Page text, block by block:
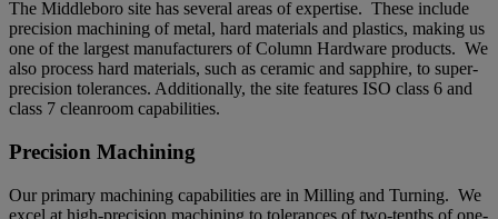
The Middleboro site has several areas of expertise. These include
precision machining of metal, hard materials and plastics, making us
one of the largest manufacturers of Column Hardware products. We
also process hard materials, such as ceramic and sapphire, to super-
precision tolerances. Additionally, the site features ISO class 6 and
class 7 cleanroom capabilities.
Precision Machining
Our primary machining capabilities are in Milling and Turning. We
excel at high-precision machining to tolerances of two-tenths of one-